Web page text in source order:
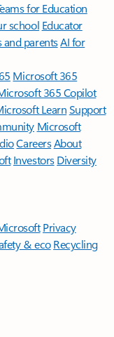
for Education
school Educator
and parentsAI for
Microsoft 365
365 Copilot
LearnSupport
Microsoft
CareersAbout
Investors Diversity
Privacy
& eco Recycling